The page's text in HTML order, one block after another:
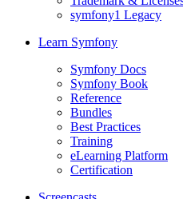
symfony1 Legacy
Learn Symfony
Symfony Docs
Symfony Book
Reference
Bundles
Best Practices
Training
eLearning Platform
Certification